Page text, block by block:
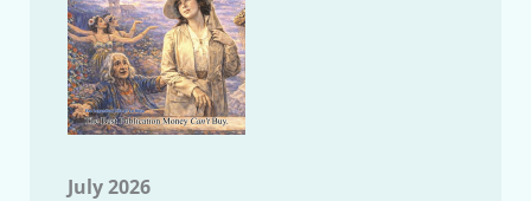
July 2026